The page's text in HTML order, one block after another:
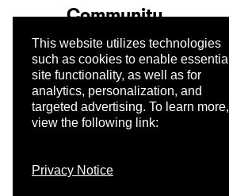
This website utilizes technologies
such as cookies to enable essential
site functionality, as well as for
analytics, personalization, and
targeted advertising. To learn more,
view the following link:
Privacy Notice
Community
Company
Trust Center